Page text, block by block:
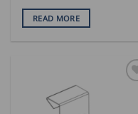
READ MORE